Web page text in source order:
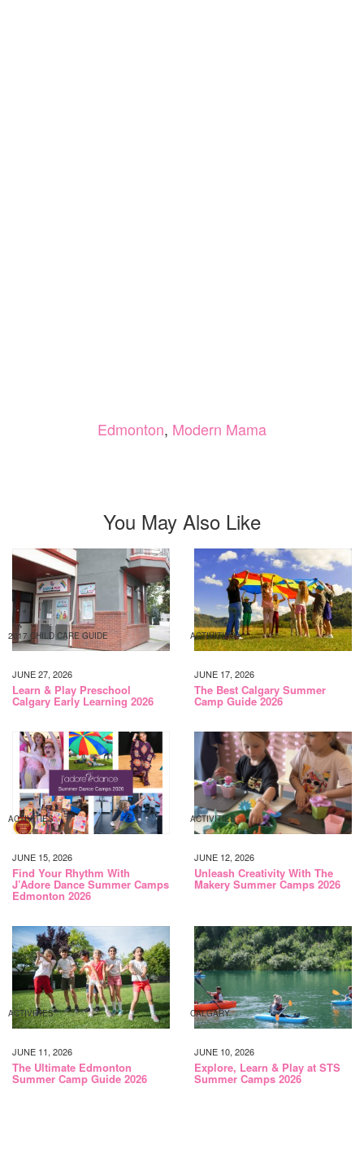
Edmonton, Modern Mama
You May Also Like
2017 CHILD CARE GUIDE
JUNE 27, 2026
Learn & Play Preschool
Calgary Early Learning 2026
ACTIVITIES
JUNE 17, 2026
The Best Calgary Summer
Camp Guide 2026
ACTIVITIES
JUNE 15, 2026
Find Your Rhythm With
J’Adore Dance Summer Camps
Edmonton 2026
ACTIVITIES
JUNE 12, 2026
Unleash Creativity With The
Makery Summer Camps 2026
ACTIVITIES
JUNE 11, 2026
The Ultimate Edmonton
Summer Camp Guide 2026
CALGARY
JUNE 10, 2026
Explore, Learn & Play at STS
Summer Camps 2026